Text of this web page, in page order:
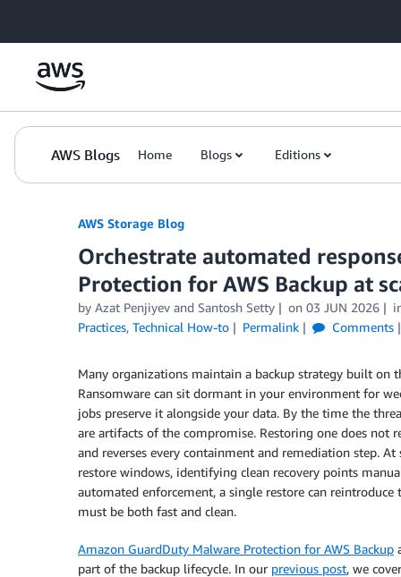
AWS Blogs Home Blogs Editions
AWS Storage Blog
Orchestrate automated
Protection for AWS Backup at
by Azat Penjiyev and Santosh Setty on 03 JUN 2026
Practices, Technical How-to Permalink Comments
Many organizations maintain a backup strategy built on
Ransomware can sit dormant in your environment for
jobs preserve it alongside your data. By the time the
are artifacts of the compromise. Restoring one does not
and reverses every containment and remediation step.
restore windows, identifying clean recovery points
automated enforcement, a single restore can
must be both fast and clean.
Amazon GuardDuty Malware Protection for AWS Backup
part of the backup lifecycle. In our previous post, we